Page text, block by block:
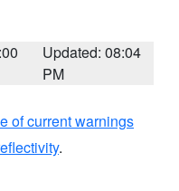
Updated: 08:04
PM
of current warnings
.